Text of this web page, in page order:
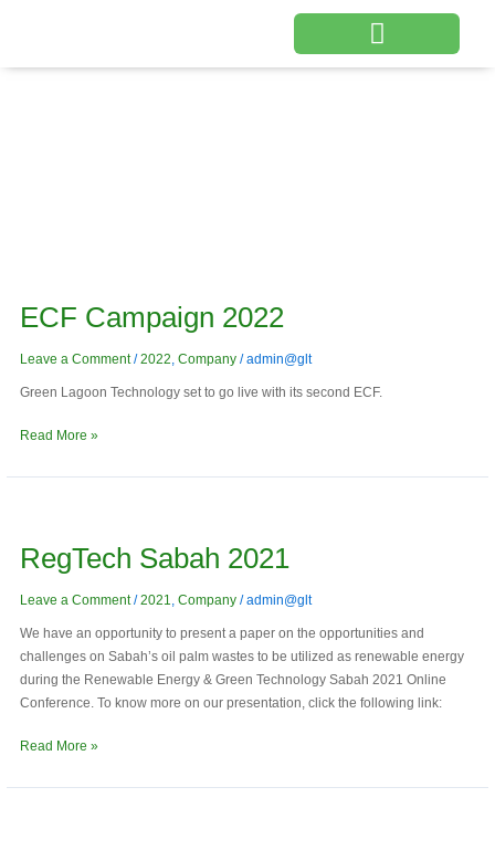
ECF Campaign 2022
Leave a Comment /2022 Company/admin@glt
Green Lagoon Technology set to go live with its second ECF.
2022
Read More »
RegTech Sabah 2021
Leave a Comment /2021 Company/admin@glt
We have an opportunity to present a paper on the opportunities and
challenges on Sabah’s oil palm wastes to be utilized as renewable energy
during the Renewable Energy & Green Technology Sabah 2021 Online
Conference. To know more on our presentation, click the following link:
2021
Read More »